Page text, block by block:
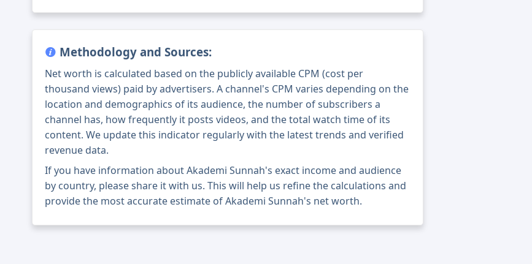
Methodology and Sources:
Net worth is calculated based on the publicly available CPM (cost per
thousand views) paid by advertisers. A channel's CPM varies depending on the
location and demographics of its audience, the number of subscribers a
channel has, how frequently it posts videos, and the total watch time of its
content. We update this indicator regularly with the latest trends and verified
revenue data.
If you have information about Akademi Sunnah's exact income and audience
by country, please share it with us. This will help us refine the calculations and
provide the most accurate estimate of Akademi Sunnah's net worth.